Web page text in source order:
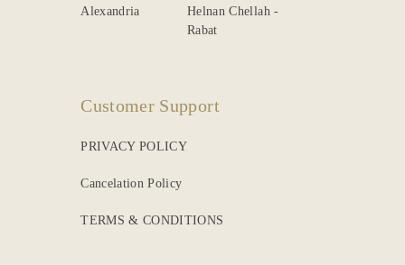
Alexandria
Helnan Chellah -
Rabat
Customer Support
PRIVACY POLICY
Cancelation Policy
TERMS & CONDITIONS